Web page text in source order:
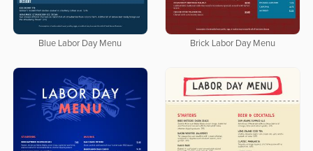
Blue Labor Day Menu Brick Labor Day Menu